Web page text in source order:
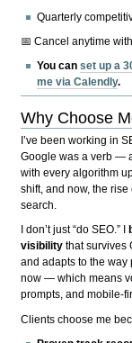
Quarterly
📅 Cancel anytime
You canset up a
me via Calendly.
Why Choose
I’ve been working in
Google was a verb —
with every algorithm
shift, and now, the rise
search.
I don’t just “do SEO.” I
visibility that survives
and adapts to the way
now — which means
prompts, and mobile-
Clients choose me